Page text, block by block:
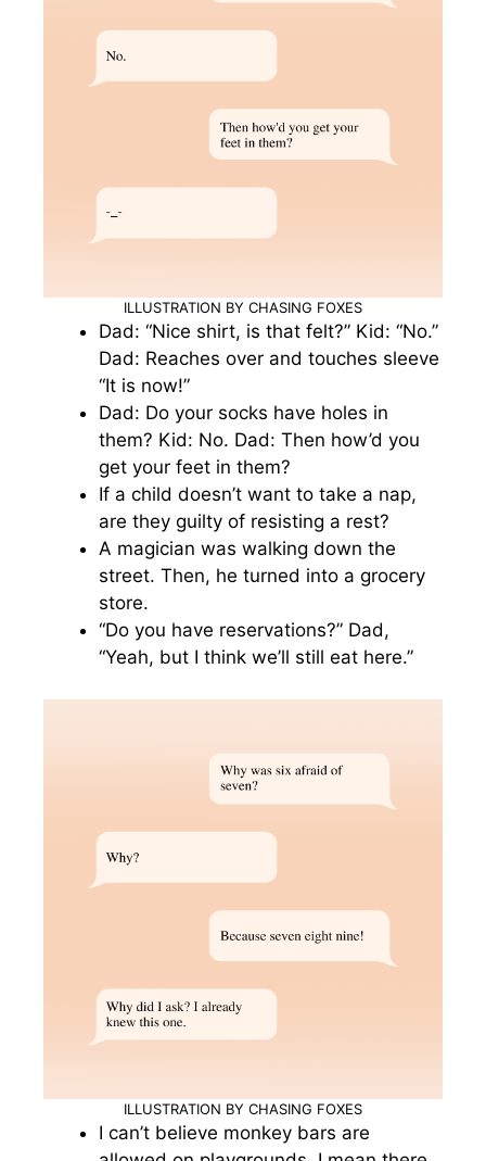
ILLUSTRATION BY CHASING FOXES
Dad: “Nice shirt, is that felt?” Kid: “No.”
Dad: Reaches over and touches sleeve
“It is now!”
Dad: Do your socks have holes in
them? Kid: No. Dad: Then how’d you
get your feet in them?
If a child doesn’t want to take a nap,
are they guilty of resisting a rest?
A magician was walking down the
street. Then, he turned into a grocery
store.
“Do you have reservations?” Dad,
“Yeah, but I think we’ll still eat here.”
ILLUSTRATION BY CHASING FOXES
I can’t believe monkey bars are